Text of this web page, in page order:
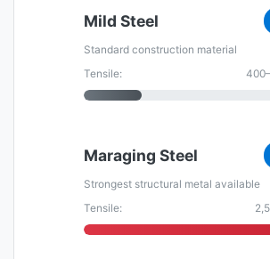
Mild Steel
Standard construction material
Tensile:
Maraging Steel
Strongest structural metal available
Tensile: